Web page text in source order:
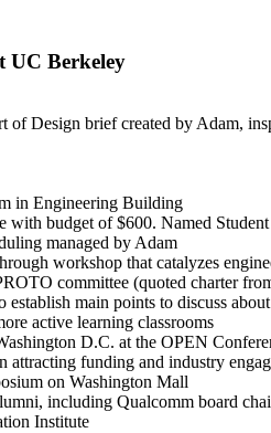
UC Berkeley
of Design brief created by Adam,
in Engineering Building
with budget of $600. Named
managed by Adam
workshop that catalyzes
committee (quoted charter
main points to discuss
active learning classrooms
D.C. at the OPEN
attracting funding and industry
on Washington Mall
including Qualcomm board
Institute